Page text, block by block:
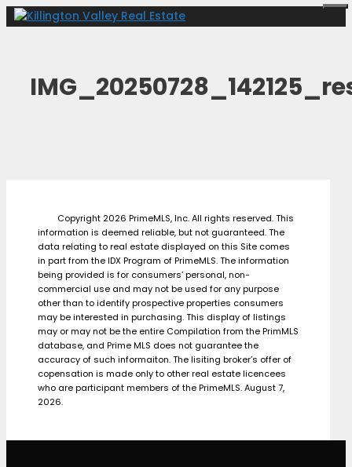
Skip
Copyright 2026 PrimeMLS, Inc. All rights reserved. This
information is deemed reliable, but not guaranteed. The
data relating to real estate displayed on this Site comes
in part from the IDX Program of PrimeMLS. The information
being provided is for consumers’ personal, non-
commercial use and may not be used for any purpose
other than to identify prospective properties consumers
may be interested in purchasing. This display of listings
may or may not be the entire Compilation from the PrimMLS
database, and Prime MLS does not guarantee the
accuracy of such informaiton. The lisiting broker’s offer of
copensation is made only to other real estate licencees
who are participant members of the PrimeMLS. August 7,
2026.